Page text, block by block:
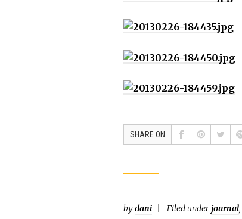
SHARE ON
bydani Filed underjournal,